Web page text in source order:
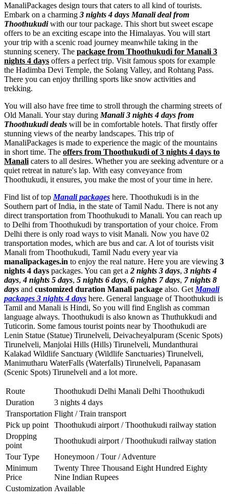
ManaliPackages design tours that caters to all kind of tourists.
Embark on a charming 3 nights 4 days Manali deal from
Thoothukudiwith our tour package. This short but sweet escape
offers to be an exciting escape into the Himalayas. You will start
your trip with a scenic road journey meanwhile taking in the
stunning scenery. The package from Thoothukudi for Manali 3
nights 4 days offers a perfect trip. Visit famous spots for example
the Hadimba Devi Temple, the Solang Valley, and Rohtang Pass.
There you can enjoy thrilling sports like snow activities and
trekking.
You will also have free time to stroll through the charming streets of
Old Manali. Your stay during Manali 3 nights 4 days from
Thoothukudi deals will be in comfortable hotels. That firstly offer
stunning views of the nearby landscapes. This trip of
ManaliPackages is made to experience the magic of the mountains
in short time. The offers from Thoothukudi of 3 nights 4 days to
Manali caters to all desires. Whether you are seeking adventure or a
quiet retreat in nature's lap. With easy conveyance from
Thoothukudi, it ensures, you make the most of your time in here.
Find list of top Manali packages here. Thoothukudi is in the
Southern part of India, in the state of Tamil Nadu. There is not any
direct transportation from Thoothukudi to Manali. You can reach up
to Delhi from Thoothukudi by transportation of your choice. From
Delhi there is only road ways to visit Manali. Now you have 02
transportation modes, which are bus and car. A lot of tourists visit
Manali from Thoothukudi, Tamil Nadu every year via
manalipackages.in to enjoy the real nature. Here you are viewing 3
nights 4 days packages. You can get a 2 nights 3 days, 3 nights 4
days,4 nights 5 days, 5 nights 6 days, 6 nights 7 days, 7 nights 8
days and customized duration Manali package also. Get Manali
packages 3 nights 4 days here. General language of Thoothukudi is
Tamil and Manali is Hindi, So you will find English as comman
language always. Thoothukudi is also known as Thuthukkudi and
Tuticorin. Some famous tourist points near by Thoothukudi are
Lenin Statue (Statue) Tirunelveli, Deivacheyalpuram (Scenic Spots)
Tirunelveli, Manjolai Hills (Hills) Tirunelveli, Mundanthurai
Kalakad Wildlife Sanctuary (Wildlife Sanctuaries) Tirunelveli,
Manimutharu WaterFalls (Waterfalls) Tirunelveli, Papanasam
(Scenic Spots) Tirunelveli and a lot more.
Route
Thoothukudi Delhi Manali Delhi Thoothukudi
Duration
3 nights 4 days
Transportation Flight / Train transport
Pick up point
Thoothukudi airport / Thoothukudi railway station
Dropping
point
Thoothukudi airport / Thoothukudi railway station
Tour Type
Honeymoon / Tour / Adventure
Minimum
Price
Twenty Three Thousand Eight Hundred Eighty
Nine Indian Rupees
Customization Available